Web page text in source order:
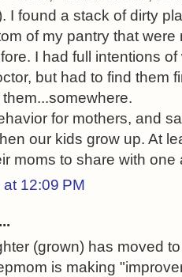
I found a stack of dirty
of my pantry that
I had full intentions
but had to find them
for mothers, and
our kids grow up. At
moms to share with one
12:09 PM
(grown) has moved
is making